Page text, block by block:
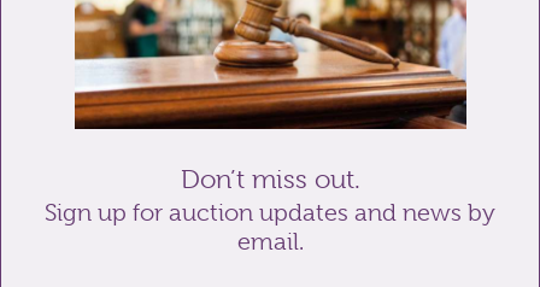
Lot 24: Sold for £120 hammer
A Moorcroft pottery 'Lamia' pattern baluster vase
decorated with bullrushes, water lilies ...
Don’t miss out.
Sign up for auction updates and news by
email.